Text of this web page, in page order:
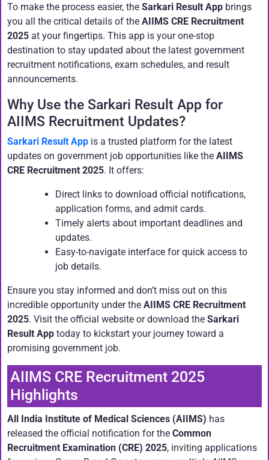
To make the process easier, the Sarkari Result App brings
you all the critical details of the AIIMS CRE Recruitment
2025 at your fingertips. This app is your one-stop
destination to stay updated about the latest government
recruitment notifications, exam schedules, and result
announcements.
Why Use the Sarkari Result App for
AIIMS Recruitment Updates?
Sarkari Result App is a trusted platform for the latest
updates on government job opportunities like the AIIMS
CRE Recruitment 2025. It offers:
Direct links to download official notifications,
application forms, and admit cards.
Timely alerts about important deadlines and
updates.
Easy-to-navigate interface for quick access to
job details.
Ensure you stay informed and don’t miss out on this
incredible opportunity under the AIIMS CRE Recruitment
2025. Visit the official website or download the Sarkari
Result App today to kickstart your journey toward a
promising government job.
AIIMS CRE Recruitment 2025
Highlights
All India Institute of Medical Sciences (AIIMS) has
released the official notification for the Common
Recruitment Examination (CRE) 2025, inviting applications